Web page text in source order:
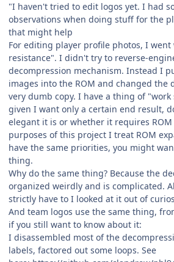
"I haven't tried to edit logos yet. I had
observations when doing stuff for the
that might help
For editing player profile photos, I
resistance". I didn't try to reverse-
decompression mechanism. Instead I
images into the ROM and changed the
very dumb copy. I have a thing of
given I want only a certain end result,
elegant it is or whether it requires ROM
purposes of this project I treat ROM
have the same priorities, you might
thing.
Why do the same thing? Because the
organized weirdly and is complicated.
strictly have to I looked at it out of
And team logos use the same thing,
if you still want to know about it:
I disassembled most of the
labels, factored out some loops. See